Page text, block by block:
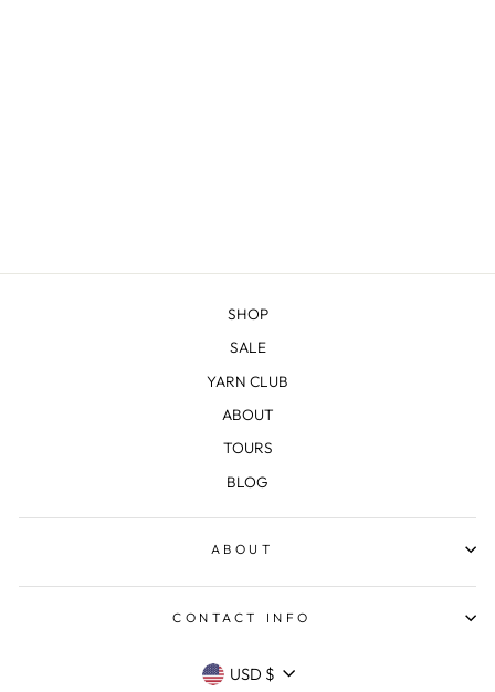
SHOP
SALE
YARN CLUB
ABOUT
TOURS
BLOG
ABOUT
CONTACT INFO
CURRENCY
USD $